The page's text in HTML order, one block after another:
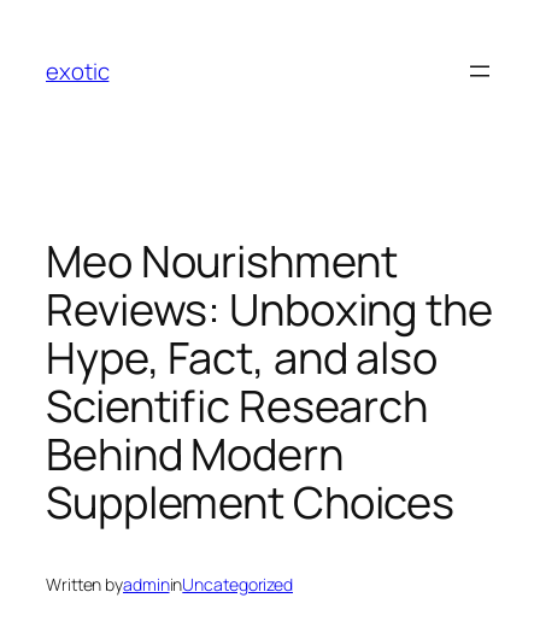
content
exotic
Meo Nourishment
Reviews: Unboxing the
Hype, Fact, and also
Scientific Research
Behind Modern
Supplement Choices
Written byadmininUncategorized